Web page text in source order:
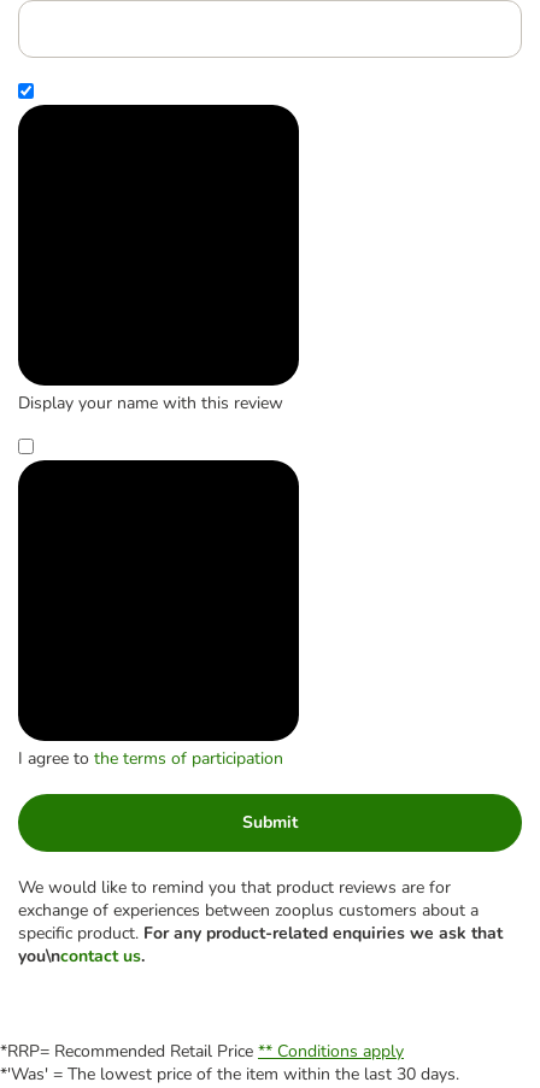
Display your name with this review
I agree to the terms of participation
Submit
We would like to remind you that product reviews are for
exchange of experiences between zooplus customers about a
specific product. For any product-related enquiries we ask that
you\ncontact us.
*RRP= Recommended Retail Price ** Conditions apply
*'Was' = The lowest price of the item within the last 30 days.